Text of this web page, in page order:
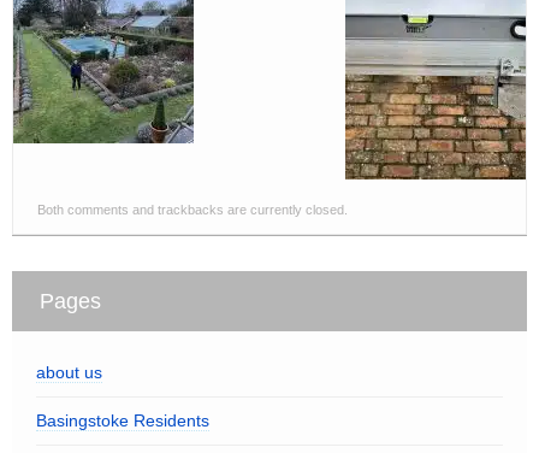
Both comments and trackbacks are currently closed.
Pages
about us
Basingstoke Residents